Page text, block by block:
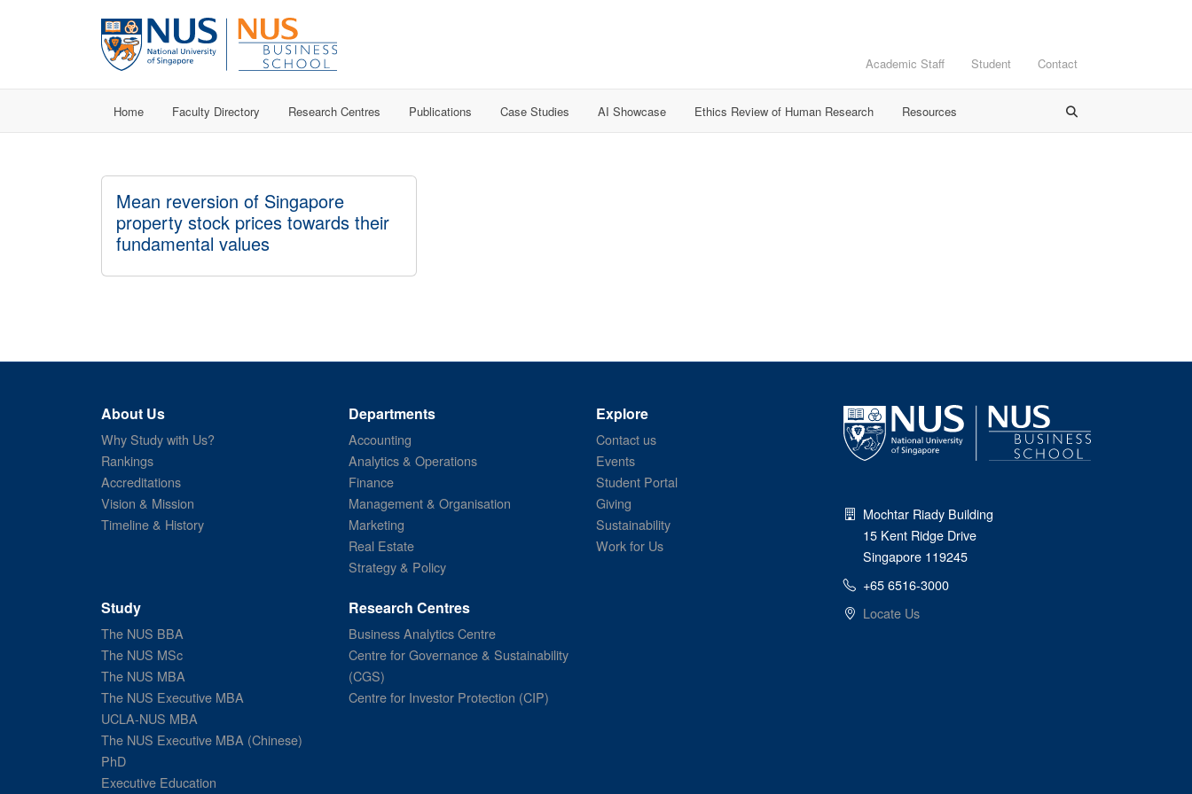
Academic Staff Student Contact
Home Faculty Directory Research Centres Publications Case Studies AI Showcase Ethics Review of Human Research Resources
Mean reversion of Singapore
property stock prices towards their
fundamental values
About Us
Why Study with Us?
Rankings
Accreditations
Vision & Mission
Timeline & History
Departments
Accounting
Analytics & Operations
Finance
Management & Organisation
Marketing
Real Estate
Strategy & Policy
Explore
Contact us
Events
Student Portal
Giving
Sustainability
Work for Us
Study
The NUS BBA
The NUS MSc
The NUS MBA
The NUS Executive MBA
UCLA-NUS MBA
The NUS Executive MBA (Chinese)
PhD
Executive Education
Research Centres
Business Analytics Centre
Centre for Governance & Sustainability
(CGS)
Centre for Investor Protection (CIP)
Mochtar Riady Building
15 Kent Ridge Drive
Singapore 119245
+65 6516-3000
Locate Us